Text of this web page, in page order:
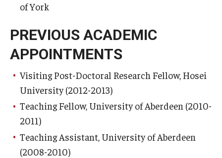
of York
PREVIOUS ACADEMIC
APPOINTMENTS
Visiting Post-Doctoral Research Fellow, Hosei
University (2012-2013)
Teaching Fellow, University of Aberdeen (2010-
2011)
Teaching Assistant, University of Aberdeen
(2008-2010)